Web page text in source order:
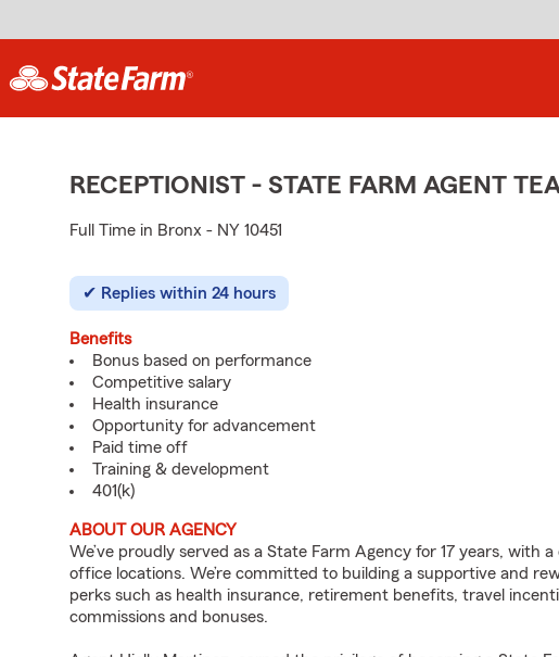
RECEPTIONIST - STATE FARM AGENT
Full Time in Bronx - NY 10451
Replies within 24 hours
Benefits
Bonus based on performance
Competitive salary
Health insurance
Opportunity for advancement
Paid time off
Training & development
401(k)
ABOUT OUR AGENCY
We’ve proudly served as a State Farm Agency for 17 years, with
office locations. We’re committed to building a supportive and
perks such as health insurance, retirement benefits, travel
commissions and bonuses.